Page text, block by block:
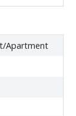
Apartment